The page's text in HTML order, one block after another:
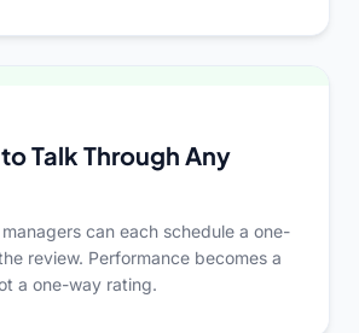
Talk Through Any
can each schedule a one-
review. Performance becomes a
a one-way rating.